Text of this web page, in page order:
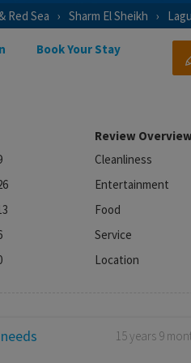
Red Sea Sharm El Sheikh
Book Your Stay
Review Overview
Cleanliness
Entertainment
Food
Service
Location
15 years 9